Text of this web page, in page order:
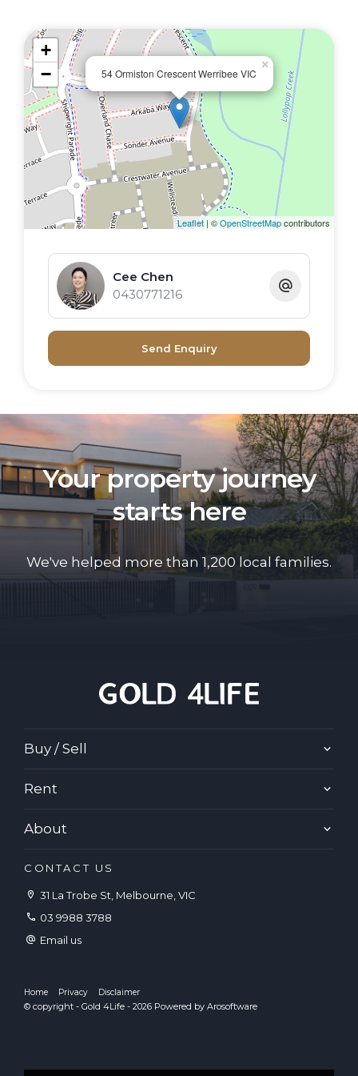
an enviable lifestyle with convenience, while
retaining the value of peaceful living. Set in a
prime location where you will be within
walking distance to local amenities, schools
and public transport, be assured that you
will love where you live!
54 Ormiston Crescent Werribee VIC
×
+
−
Leaflet | ©OpenStreetMapcontributors
Cee Chen
0430771216
Send Enquiry
Your property journey
starts here
We've helped more than 1,200 local families.
Buy / Sell
Rent
About
CONTACT US
31 La Trobe St, Melbourne, VIC
03 9988 3788
Email us
Home Privacy Disclaimer
© copyright - Gold 4Life - 2026 Powered by Arosoftware